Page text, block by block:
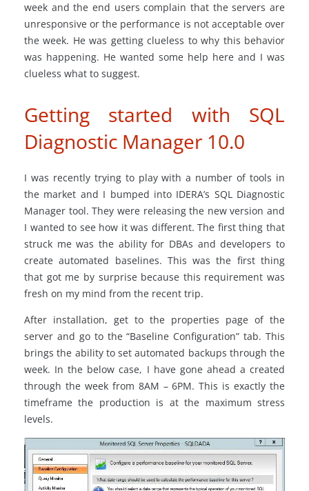
week and the end users complain that the servers are
unresponsive or the performance is not acceptable over
the week. He was getting clueless to why this behavior
was happening. He wanted some help here and I was
clueless what to suggest.
Getting started with SQL
Diagnostic Manager 10.0
I was recently trying to play with a number of tools in
the market and I bumped into IDERA’s SQL Diagnostic
Manager tool. They were releasing the new version and
I wanted to see how it was different. The first thing that
struck me was the ability for DBAs and developers to
create automated baselines. This was the first thing
that got me by surprise because this requirement was
fresh on my mind from the recent trip.
After installation, get to the properties page of the
server and go to the “Baseline Configuration” tab. This
brings the ability to set automated backups through the
week. In the below case, I have gone ahead a created
through the week from 8AM – 6PM. This is exactly the
timeframe the production is at the maximum stress
levels.